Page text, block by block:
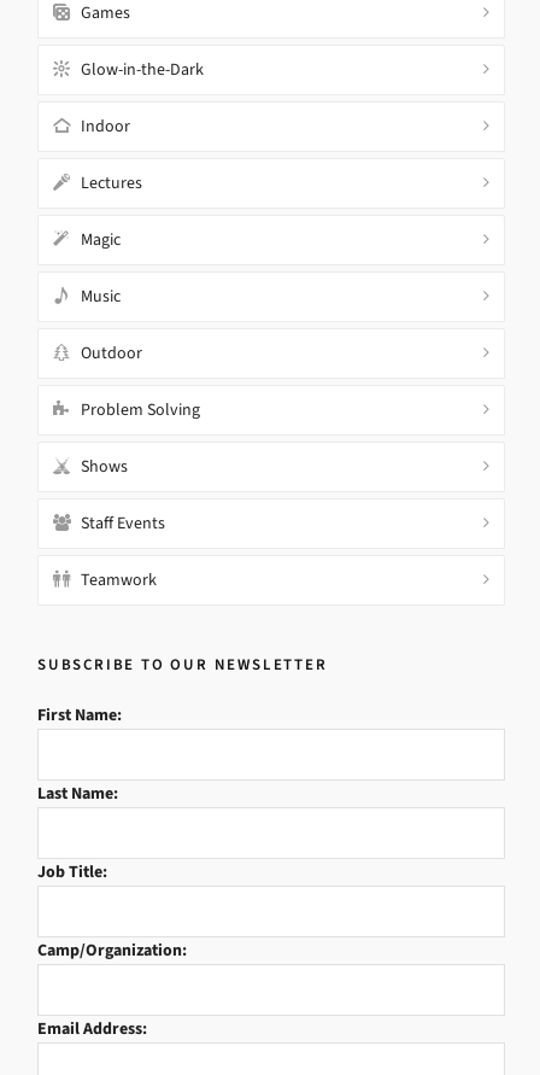
Games
Glow-in-the-Dark
Indoor
Lectures
Magic
Music
Outdoor
Problem Solving
Shows
Staff Events
Teamwork
SUBSCRIBE TO OUR NEWSLETTER
First Name:
Last Name:
Job Title:
Camp/Organization:
Email Address: